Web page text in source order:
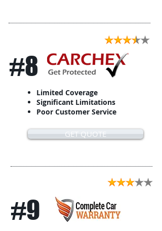
#8
Limited Coverage
Significant Limitations
Poor Customer Service
GET QUOTE
#9